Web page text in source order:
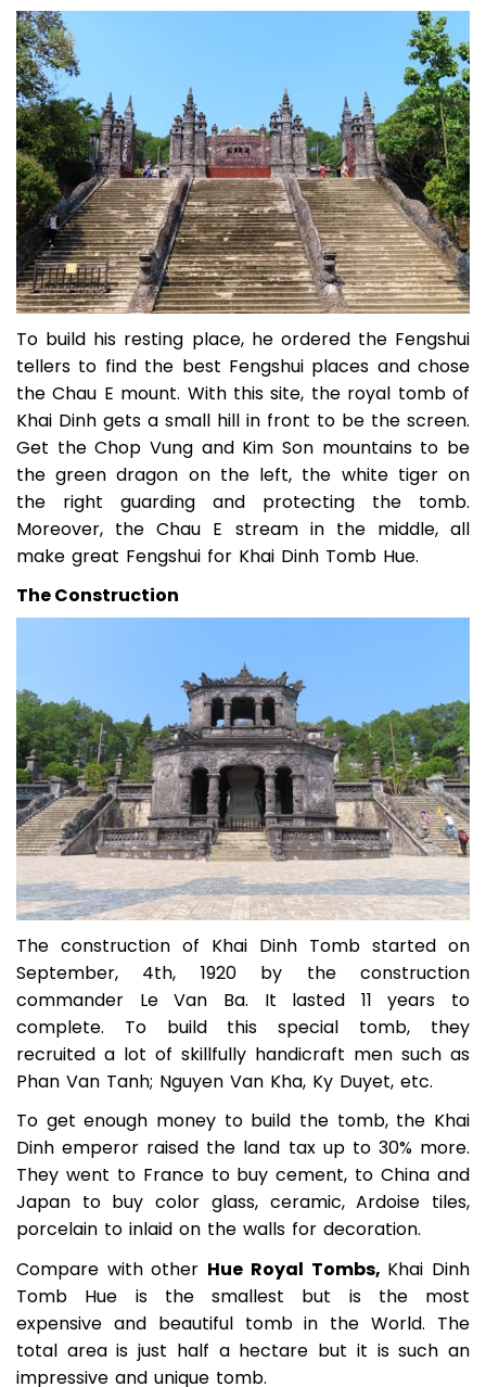
To build his resting place, he ordered the Fengshui
tellers to find the best Fengshui places and chose
the Chau E mount. With this site, the royal tomb of
Khai Dinh gets a small hill in front to be the screen.
Get the Chop Vung and Kim Son mountains to be
the green dragon on the left, the white tiger on
the right guarding and protecting the tomb.
Moreover, the Chau E stream in the middle, all
make great Fengshui for Khai Dinh Tomb Hue.
The Construction
The construction of Khai Dinh Tomb started on
September, 4th, 1920 by the construction
commander Le Van Ba. It lasted 11 years to
complete. To build this special tomb, they
recruited a lot of skillfully handicraft men such as
Phan Van Tanh; Nguyen Van Kha, Ky Duyet, etc.
To get enough money to build the tomb, the Khai
Dinh emperor raised the land tax up to 30% more.
They went to France to buy cement, to China and
Japan to buy color glass, ceramic, Ardoise tiles,
porcelain to inlaid on the walls for decoration.
Compare with other Hue Royal Tombs, Khai Dinh
Tomb Hue is the smallest but is the most
expensive and beautiful tomb in the World. The
total area is just half a hectare but it is such an
impressive and unique tomb.